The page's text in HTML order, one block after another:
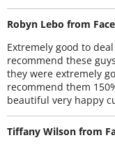
Robyn Lebo from
Extremely good to
recommend these
they were extremely
recommend them
beautiful very happy
Tiffany Wilson from